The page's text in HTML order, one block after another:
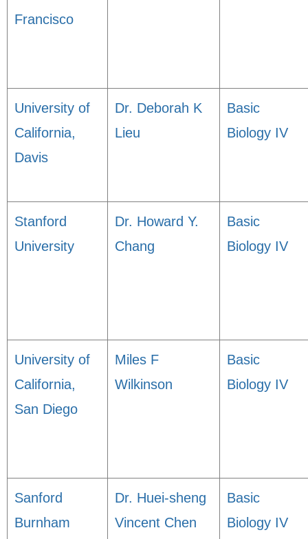
Francisco
University of
California,
Davis
Dr. Deborah K
Lieu
Basic
Biology IV
Stanford
University
Dr. Howard Y.
Chang
Basic
Biology IV
University of
California,
San Diego
Miles F
Wilkinson
Basic
Biology IV
Sanford
Burnham
Dr. Huei-sheng
Vincent Chen
Basic
Biology IV